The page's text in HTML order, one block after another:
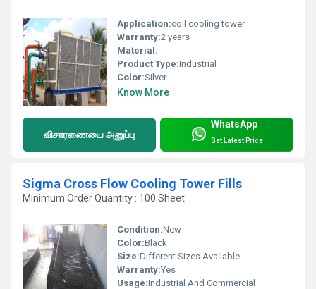
Application:coil cooling tower
Warranty:2 years
Material:
Product Type:Industrial
Color:Silver
Know More
விசாரணையை அனுப்பு
WhatsApp
Get Latest Price
Sigma Cross Flow Cooling Tower Fills
Minimum Order Quantity : 100 Sheet
Condition:New
Color:Black
Size:Different Sizes Available
Warranty:Yes
Usage:Industrial And Commercial